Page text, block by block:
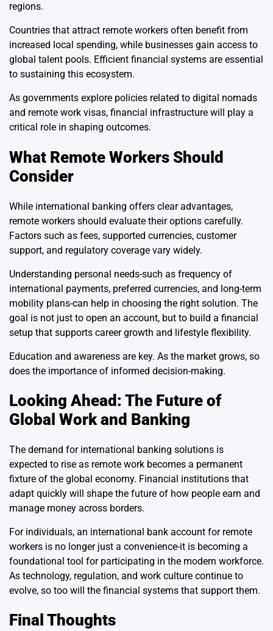
regions.
Countries that attract remote workers often benefit from
increased local spending, while businesses gain access to
global talent pools. Efficient financial systems are essential
to sustaining this ecosystem.
As governments explore policies related to digital nomads
and remote work visas, financial infrastructure will play a
critical role in shaping outcomes.
What Remote Workers Should
Consider
While international banking offers clear advantages,
remote workers should evaluate their options carefully.
Factors such as fees, supported currencies, customer
support, and regulatory coverage vary widely.
Understanding personal needs-such as frequency of
international payments, preferred currencies, and long-term
mobility plans-can help in choosing the right solution. The
goal is not just to open an account, but to build a financial
setup that supports career growth and lifestyle flexibility.
Education and awareness are key. As the market grows, so
does the importance of informed decision-making.
Looking Ahead: The Future of
Global Work and Banking
The demand for international banking solutions is
expected to rise as remote work becomes a permanent
fixture of the global economy. Financial institutions that
adapt quickly will shape the future of how people earn and
manage money across borders.
For individuals, an international bank account for remote
workers is no longer just a convenience-it is becoming a
foundational tool for participating in the modern workforce.
As technology, regulation, and work culture continue to
evolve, so too will the financial systems that support them.
Final Thoughts